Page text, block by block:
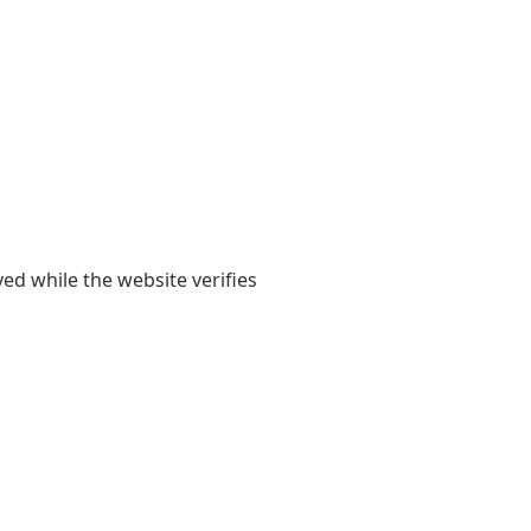
while the website verifies